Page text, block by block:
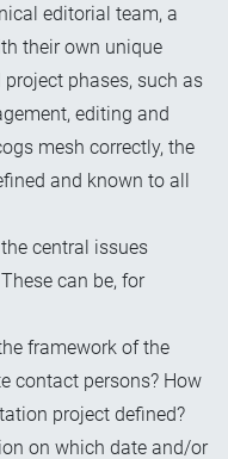
editorial team, a
their own unique
phases, such as
editing and
mesh correctly, the
and known to all
central issues
can be, for
framework of the
contact persons? How
project defined?
on which date and/or